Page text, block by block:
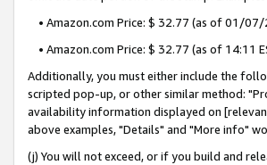
• Amazon.com Price: $ 32.77 (as of 01/
• Amazon.com Price: $ 32.77 (as of 14:11
Additionally, you must either include the
scripted pop-up, or other similar method:
availability information displayed on
above examples, "Details" and "More info"
(j) You will not exceed, or if you build and